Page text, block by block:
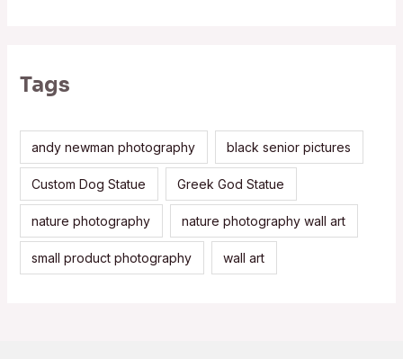
Tags
andy newman photography black senior pictures
Custom Dog Statue Greek God Statue
nature photography nature photography wall art
small product photography wall art